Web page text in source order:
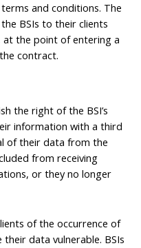
and conditions. The
BSIs to their clients
the point of entering a
contract.
the right of the BSI’s
information with a third
of their data from the
from receiving
or they no longer
of the occurrence of
data vulnerable. BSIs